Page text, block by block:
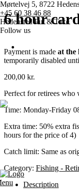
Mørtelvej 5, 8722
+45 60 38 46 88
Hedensted Put & Take
Follow us
Pricing
Various
6 hour
Payment is made at the
temporarily disabled
200,00 kr.
Perfect for retirees who
Time: Monday-Friday
Extra time: 50% extra
hours for the price of 4)
Catch limit: Same as
Category: Fishing -
Description